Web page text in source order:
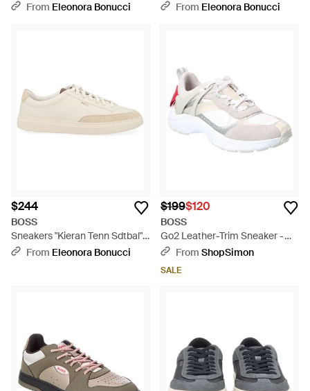
From Eleonora Bonucci
From Eleonora Bonucci
$244
BOSS
Sneakers "Kieran Tenn Sdtbal" -
Natural
From Eleonora Bonucci
$199$120
BOSS
Go2 Leather-Trim Sneaker -
WhiteFrom ShopSimon
SALE